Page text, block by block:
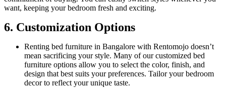
want, keeping your bedroom fresh and exciting.
6. Customization Options
Renting bed furniture in Bangalore with Rentomojo doesn’t
mean sacrificing your style. Many of our customized bed
furniture options allow you to select the color, finish, and
design that best suits your preferences. Tailor your bedroom
decor to reflect your unique taste.